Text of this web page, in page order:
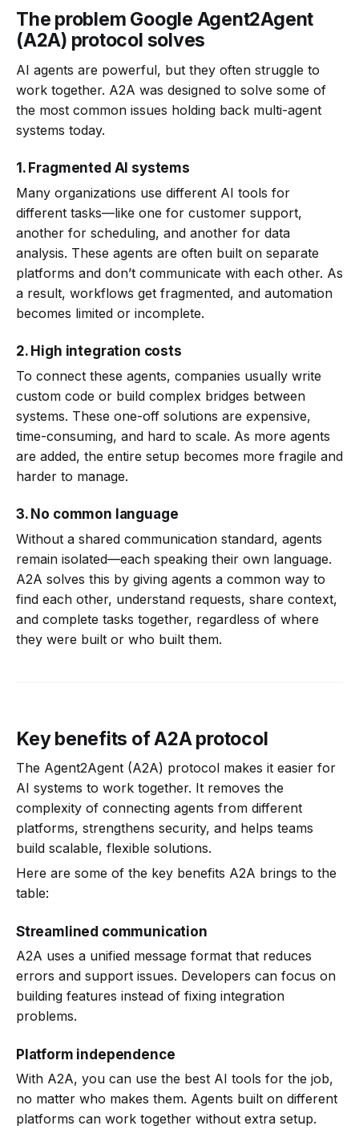
The problem Google Agent2Agent
(A2A) protocol solves
AI agents are powerful, but they often struggle to
work together. A2A was designed to solve some of
the most common issues holding back multi-agent
systems today.
1. Fragmented AI systems
Many organizations use different AI tools for
different tasks—like one for customer support,
another for scheduling, and another for data
analysis. These agents are often built on separate
platforms and don’t communicate with each other. As
a result, workflows get fragmented, and automation
becomes limited or incomplete.
2. High integration costs
To connect these agents, companies usually write
custom code or build complex bridges between
systems. These one-off solutions are expensive,
time-consuming, and hard to scale. As more agents
are added, the entire setup becomes more fragile and
harder to manage.
3. No common language
Without a shared communication standard, agents
remain isolated—each speaking their own language.
A2A solves this by giving agents a common way to
find each other, understand requests, share context,
and complete tasks together, regardless of where
they were built or who built them.
Key benefits of A2A protocol
The Agent2Agent (A2A) protocol makes it easier for
AI systems to work together. It removes the
complexity of connecting agents from different
platforms, strengthens security, and helps teams
build scalable, flexible solutions.
Here are some of the key benefits A2A brings to the
table:
Streamlined communication
A2A uses a unified message format that reduces
errors and support issues. Developers can focus on
building features instead of fixing integration
problems.
Platform independence
With A2A, you can use the best AI tools for the job,
no matter who makes them. Agents built on different
platforms can work together without extra setup.